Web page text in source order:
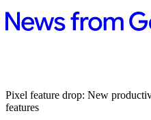
Pixel feature drop: New
features